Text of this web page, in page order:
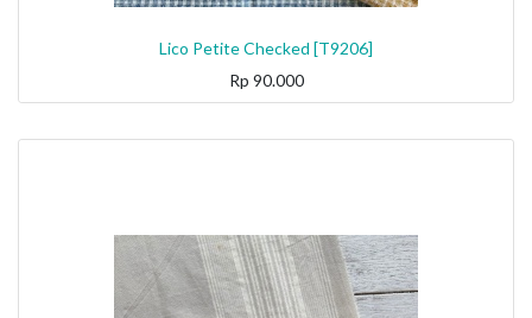
Lico Petite Checked [T9206]
Rp 90.000